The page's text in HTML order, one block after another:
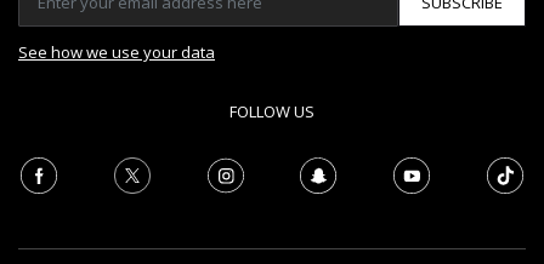
See how we use your data
FOLLOW US